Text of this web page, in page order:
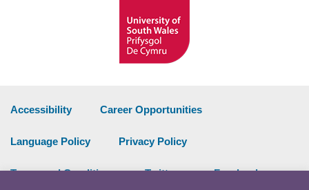
Accessibility Career Opportunities
Language Policy Privacy Policy
Terms and Conditions Twitter Facebook